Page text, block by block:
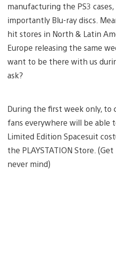
manufacturing the PS3
importantly Blu-ray discs.
hit stores in North & Latin
Europe releasing the same
want to be there with us
ask?
During the first week only, to
fans everywhere will be able
Limited Edition Spacesuit
the PLAYSTATION Store.
never mind)